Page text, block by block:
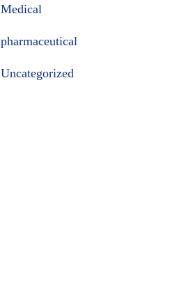
Medical
pharmaceutical
Uncategorized